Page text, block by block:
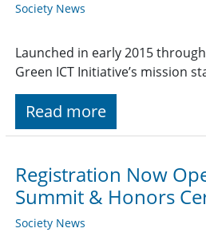
Society News
Launched in early 2015
Green ICT Initiative’s mission
Read more
Registration Now
Summit & Honors
Society News